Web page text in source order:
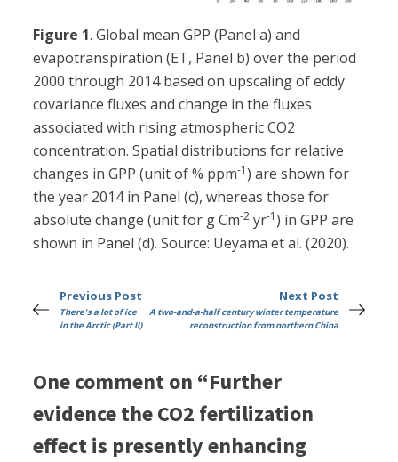
Figure 1. Global mean GPP (Panel a) and
evapotranspiration (ET, Panel b) over the period
2000 through 2014 based on upscaling of eddy
covariance fluxes and change in the fluxes
associated with rising atmospheric CO2
concentration. Spatial distributions for relative
changes in GPP (unit of % ppm-1) are shown for
the year 2014 in Panel (c), whereas those for
absolute change (unit for g Cm-2 yr-1) in GPP are
shown in Panel (d). Source: Ueyama et al. (2020).
Previous Post
There's a lot of ice
in the Arctic (Part II)
Next Post
A two-and-a-half century winter temperature
reconstruction from northern China
One comment on “Further
evidence the CO2 fertilization
effect is presently enhancing